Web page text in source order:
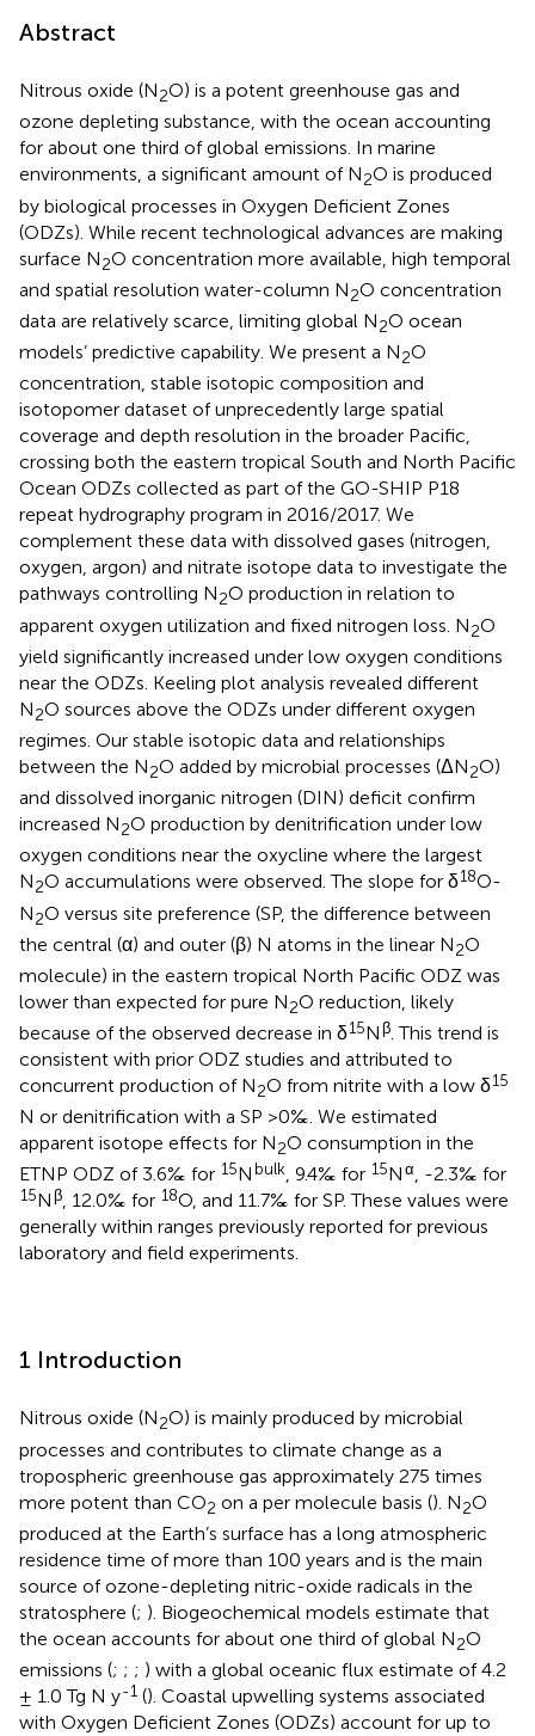
Abstract
Nitrous oxide (N2O) is a potent greenhouse gas and
ozone depleting substance, with the ocean accounting
for about one third of global emissions. In marine
environments, a significant amount of N2O is produced
by biological processes in Oxygen Deficient Zones
(ODZs). While recent technological advances are making
surface N2O concentration more available, high temporal
and spatial resolution water-column N2O concentration
data are relatively scarce, limiting global N2O ocean
models’ predictive capability. We present a N2O
concentration, stable isotopic composition and
isotopomer dataset of unprecedently large spatial
coverage and depth resolution in the broader Pacific,
crossing both the eastern tropical South and North Pacific
Ocean ODZs collected as part of the GO-SHIP P18
repeat hydrography program in 2016/2017. We
complement these data with dissolved gases (nitrogen,
oxygen, argon) and nitrate isotope data to investigate the
pathways controlling N2O production in relation to
apparent oxygen utilization and fixed nitrogen loss. N2O
yield significantly increased under low oxygen conditions
near the ODZs. Keeling plot analysis revealed different
N2O sources above the ODZs under different oxygen
regimes. Our stable isotopic data and relationships
between the N2O added by microbial processes (ΔN2O)
and dissolved inorganic nitrogen (DIN) deficit confirm
increased N2O production by denitrification under low
oxygen conditions near the oxycline where the largest
N2O accumulations were observed. The slope for δ18O-
N2O versus site preference (SP, the difference between
the central (α) and outer (β) N atoms in the linear N2O
molecule) in the eastern tropical North Pacific ODZ was
lower than expected for pure N2O reduction, likely
because of the observed decrease in δ15Nβ. This trend is
consistent with prior ODZ studies and attributed to
concurrent production of N2O from nitrite with a low δ15
N or denitrification with a SP >0‰. We estimated
apparent isotope effects for N2O consumption in the
ETNP ODZ of 3.6‰ for 15N bulk, 9.4‰ for 15Nα, -2.3‰ for
15Nβ, 12.0‰ for 18O, and 11.7‰ for SP. These values were
generally within ranges previously reported for previous
laboratory and field experiments.
1 Introduction
Nitrous oxide (N2O) is mainly produced by microbial
processes and contributes to climate change as a
tropospheric greenhouse gas approximately 275 times
more potent than CO2 on a per molecule basis (). N2O
produced at the Earth’s surface has a long atmospheric
residence time of more than 100 years and is the main
source of ozone-depleting nitric-oxide radicals in the
stratosphere (; ). Biogeochemical models estimate that
the ocean accounts for about one third of global N2O
emissions (; ; ; ) with a global oceanic flux estimate of 4.2
± 1.0 Tg N y-1 (). Coastal upwelling systems associated
with Oxygen Deficient Zones (ODZs) account for up to